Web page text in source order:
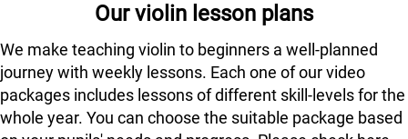
Our violin lesson plans
We make teaching violin to beginners a well-planned
journey with weekly lessons. Each one of our video
packages includes lessons of different skill-levels for the
whole year. You can choose the suitable package based